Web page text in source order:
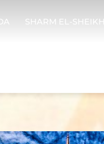
SHARM EL-SHEIKH